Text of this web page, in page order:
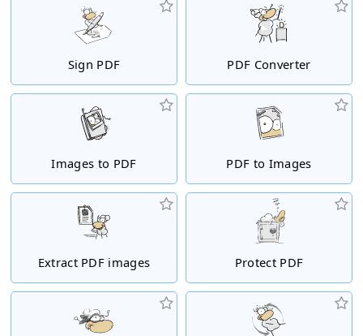
Sign PDF PDF Converter
Images to PDF PDF to Images
Extract PDF images Protect PDF